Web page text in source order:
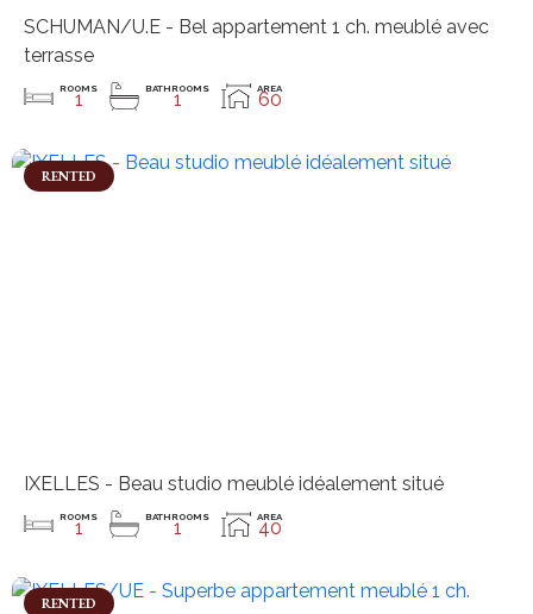
SCHUMAN/U.E - Bel appartement 1 ch. meublé avec
terrasse
ROOMS
1 BATHROOMS
1 AREA
60
RENTED
IXELLES - Beau studio meublé idéalement situé
ROOMS
1 BATHROOMS
1 AREA
40
RENTED